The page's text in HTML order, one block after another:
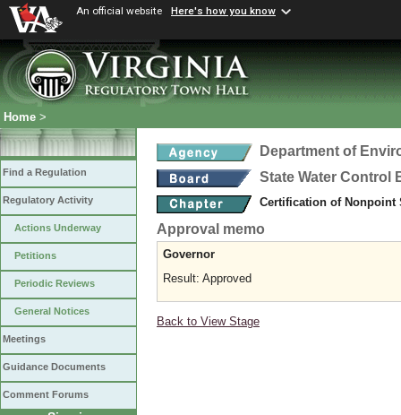
An official website Here's how you know
Home >
Find a Regulation
Regulatory Activity
Actions Underway
Petitions
Periodic Reviews
General Notices
Meetings
Guidance Documents
Comment Forums
Department of
State Water Control
Certification of Nonpoint
Approval memo
Governor
Result: Approved
Back to View Stage